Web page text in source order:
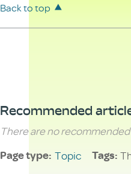
Back to top
Recommended
There are no
Page type Topic Tags